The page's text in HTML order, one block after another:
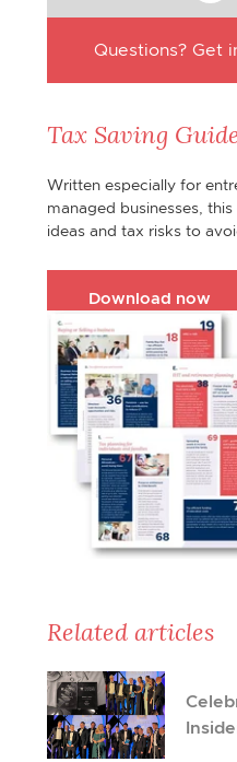
Questions? Get
Tax Saving
Written especially for
managed businesses,
ideas and tax risks to
Download now
Related articles